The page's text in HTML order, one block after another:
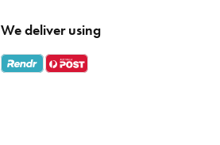
We deliver using